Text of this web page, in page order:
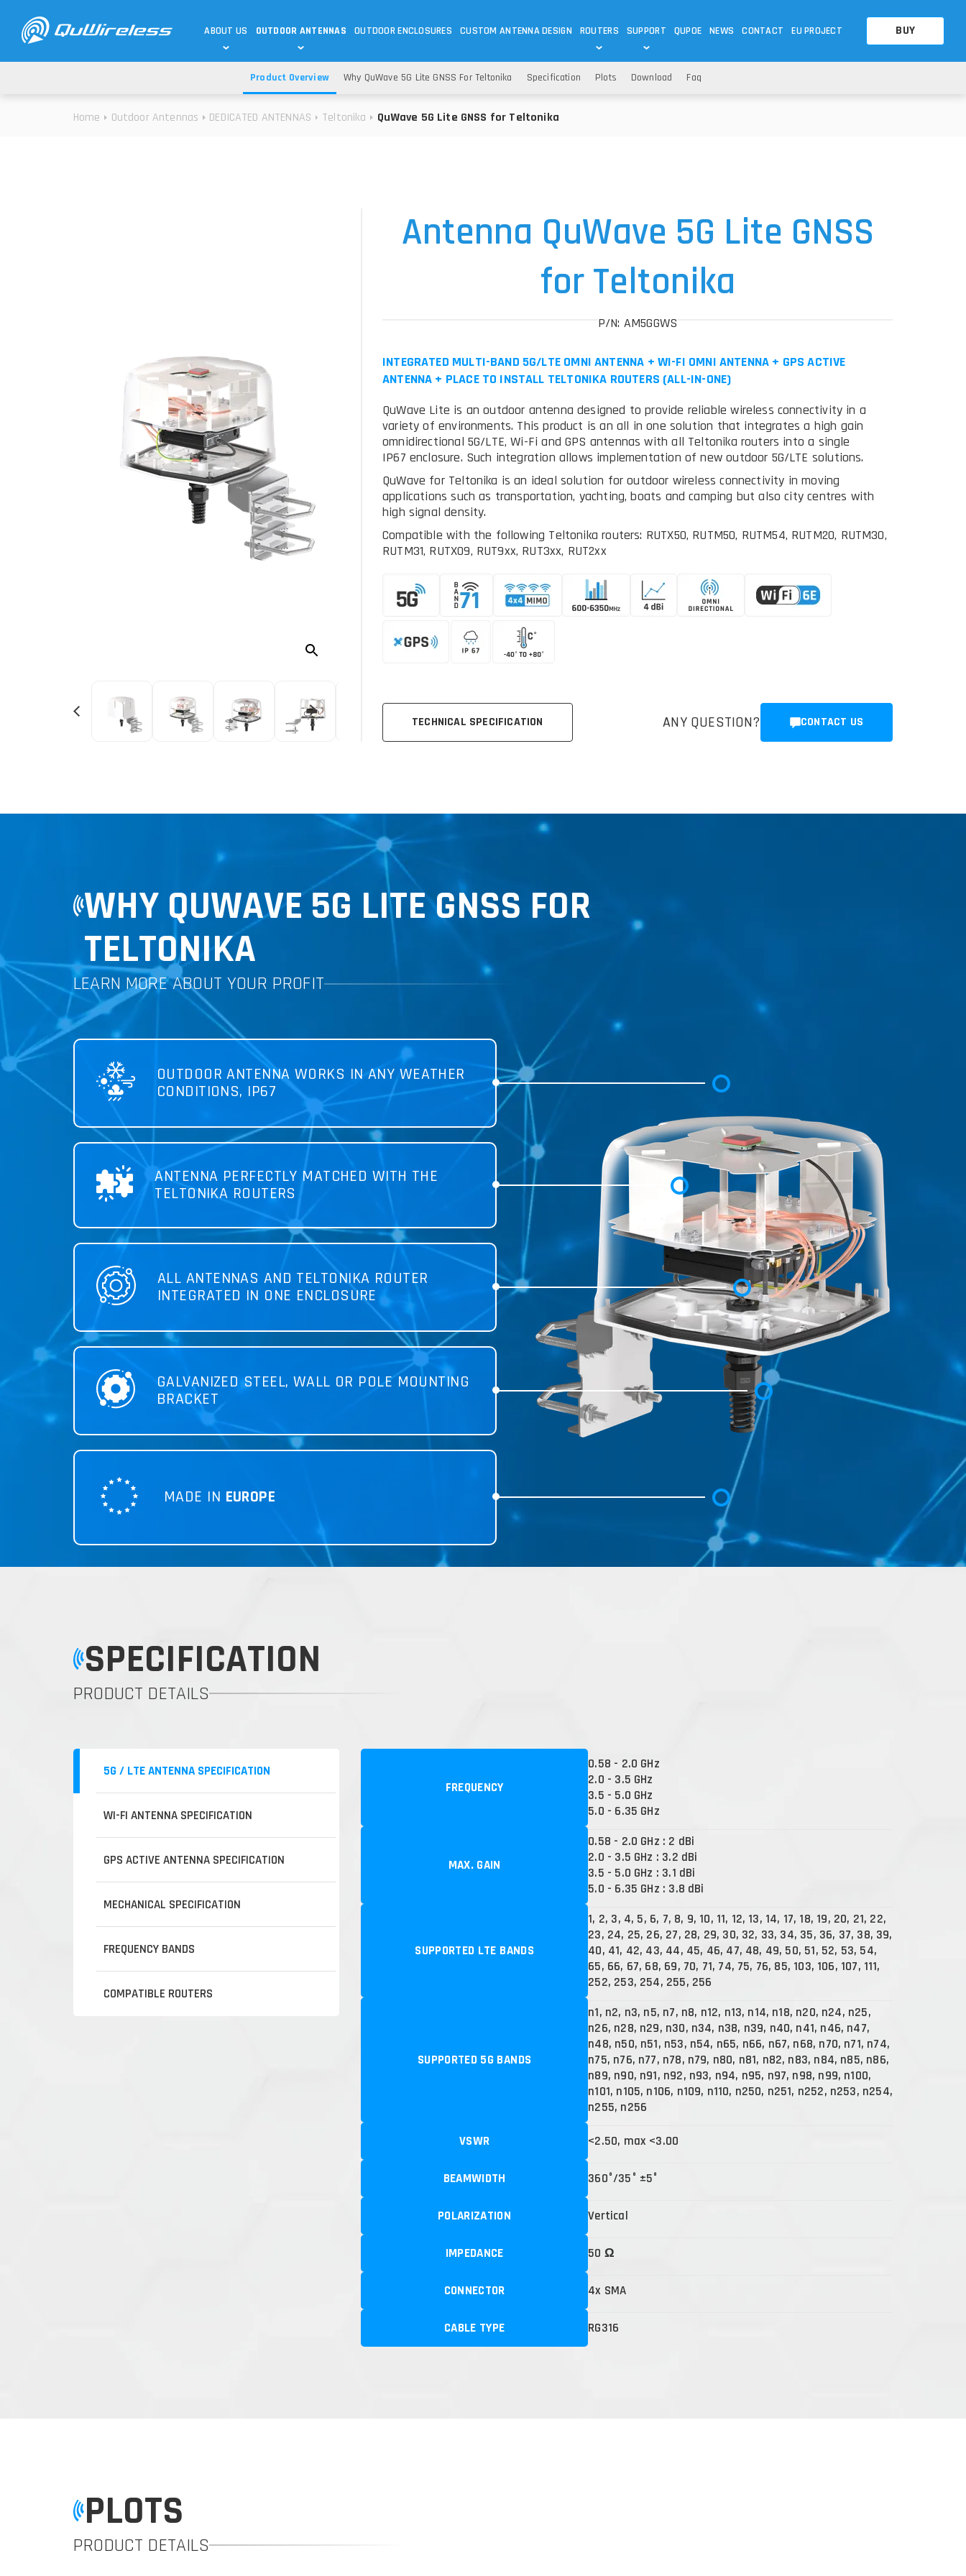
ABOUT US
TECHNOLOGY
OUTDOOR ANTENNAS
DEDICATED ANTENNAS 5G & 4G / LTE Wi-Fi ANTENNAS
ANTENNAS
IOT OTHERS
OUTDOOR ENCLOSURES CUSTOM ANTENNA DESIGN ROUTERS
ROUTERS OTHERS
SUPPORT QUPOE NEWS CONTACT EU PROJECT BUY
Home Outdoor Antennas DEDICATED ANTENNAS Teltonika QuWave 5G Lite GNSS for Teltonika
Product Overview Why QuWave 5G Lite GNSS For Teltonika Specification Plots Download Faq
Antenna QuWave 5G Lite GNSS
for Teltonika
P/N: AM5GGWS
INTEGRATED MULTI-BAND 5G/LTE OMNI ANTENNA + WI-FI OMNI ANTENNA + GPS ACTIVE
ANTENNA + PLACE TO INSTALL TELTONIKA ROUTERS (ALL-IN-ONE)
QuWave Lite is an outdoor antenna designed to provide reliable wireless connectivity in a
variety of environments. This product is an all in one solution that integrates a high gain
omnidirectional 5G/LTE, Wi-Fi and GPS antennas with all Teltonika routers into a single
IP67 enclosure. Such integration allows implementation of new outdoor 5G/LTE solutions.
QuWave for Teltonika is an ideal solution for outdoor wireless connectivity in moving
applications such as transportation, yachting, boats and camping but also city centres with
high signal density.
Compatible with the following Teltonika routers: RUTX50, RUTM50, RUTM54, RUTM20, RUTM30,
RUTM31, RUTX09, RUT9xx, RUT3xx, RUT2xx
TECHNICAL SPECIFICATION ANY QUESTION? CONTACT US
WHY QUWAVE 5G LITE GNSS FOR
TELTONIKA
LEARN MORE ABOUT YOUR PROFIT
OUTDOOR ANTENNA WORKS IN ANY WEATHER
CONDITIONS, IP67
ANTENNA PERFECTLY MATCHED WITH THE
TELTONIKA ROUTERS
ALL ANTENNAS AND TELTONIKA ROUTER
INTEGRATED IN ONE ENCLOSURE
GALVANIZED STEEL, WALL OR POLE MOUNTING
BRACKET
MADE IN EUROPE
SPECIFICATION
PRODUCT DETAILS
5G / LTE ANTENNA SPECIFICATION
WI-FI ANTENNA SPECIFICATION
GPS ACTIVE ANTENNA SPECIFICATION
MECHANICAL SPECIFICATION
FREQUENCY BANDS
COMPATIBLE ROUTERS
FREQUENCY
0.58 - 2.0 GHz
2.0 - 3.5 GHz
3.5 - 5.0 GHz
5.0 - 6.35 GHz
MAX. GAIN
0.58 - 2.0 GHz : 2 dBi
2.0 - 3.5 GHz : 3.2 dBi
3.5 - 5.0 GHz : 3.1 dBi
5.0 - 6.35 GHz : 3.8 dBi
SUPPORTED LTE BANDS
1, 2, 3, 4, 5, 6, 7, 8, 9, 10, 11, 12, 13, 14, 17, 18, 19, 20, 21, 22,
23, 24, 25, 26, 27, 28, 29, 30, 32, 33, 34, 35, 36, 37, 38, 39,
40, 41, 42, 43, 44, 45, 46, 47, 48, 49, 50, 51, 52, 53, 54,
65, 66, 67, 68, 69, 70, 71, 74, 75, 76, 85, 103, 106, 107, 111,
252, 253, 254, 255, 256
SUPPORTED 5G BANDS
n1, n2, n3, n5, n7, n8, n12, n13, n14, n18, n20, n24, n25,
n26, n28, n29, n30, n34, n38, n39, n40, n41, n46, n47,
n48, n50, n51, n53, n54, n65, n66, n67, n68, n70, n71, n74,
n75, n76, n77, n78, n79, n80, n81, n82, n83, n84, n85, n86,
n89, n90, n91, n92, n93, n94, n95, n97, n98, n99, n100,
n101, n105, n106, n109, n110, n250, n251, n252, n253, n254,
n255, n256
VSWR <2.50, max <3.00
BEAMWIDTH 360°/35° ±5°
POLARIZATION Vertical
IMPEDANCE 50 Ω
CONNECTOR 4x SMA
CABLE TYPE RG316
PLOTS
PRODUCT DETAILS